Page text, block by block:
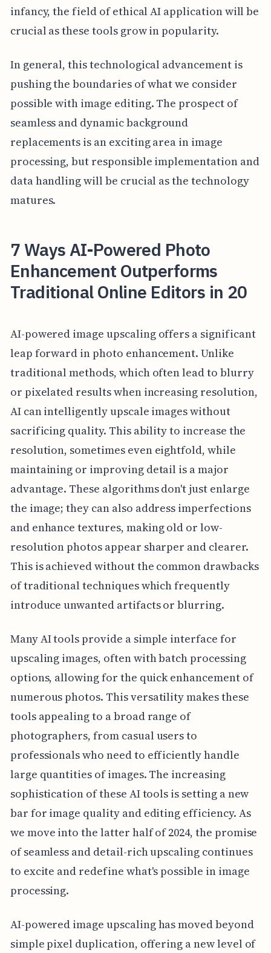
infancy, the field of ethical AI application will be
crucial as these tools grow in popularity.
In general, this technological advancement is
pushing the boundaries of what we consider
possible with image editing. The prospect of
seamless and dynamic background
replacements is an exciting area in image
processing, but responsible implementation and
data handling will be crucial as the technology
matures.
7 Ways AI-Powered Photo
Enhancement Outperforms
Traditional Online Editors in 20
AI-powered image upscaling offers a significant
leap forward in photo enhancement. Unlike
traditional methods, which often lead to blurry
or pixelated results when increasing resolution,
AI can intelligently upscale images without
sacrificing quality. This ability to increase the
resolution, sometimes even eightfold, while
maintaining or improving detail is a major
advantage. These algorithms don't just enlarge
the image; they can also address imperfections
and enhance textures, making old or low-
resolution photos appear sharper and clearer.
This is achieved without the common drawbacks
of traditional techniques which frequently
introduce unwanted artifacts or blurring.
Many AI tools provide a simple interface for
upscaling images, often with batch processing
options, allowing for the quick enhancement of
numerous photos. This versatility makes these
tools appealing to a broad range of
photographers, from casual users to
professionals who need to efficiently handle
large quantities of images. The increasing
sophistication of these AI tools is setting a new
bar for image quality and editing efficiency. As
we move into the latter half of 2024, the promise
of seamless and detail-rich upscaling continues
to excite and redefine what's possible in image
processing.
AI-powered image upscaling has moved beyond
simple pixel duplication, offering a new level of